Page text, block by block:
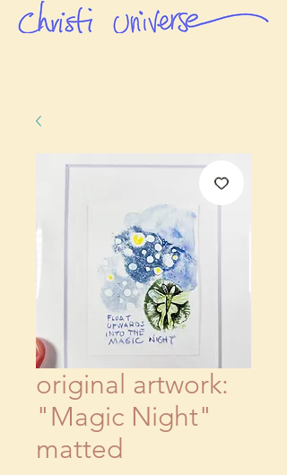
original artwork:
"Magic Night"
matted